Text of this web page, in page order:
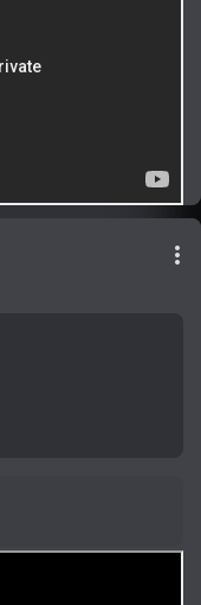
more_vert